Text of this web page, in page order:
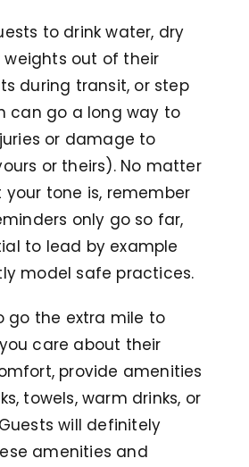
to drink water, dry
out of their
during transit, or step
can go a long way to
or damage to
or theirs). No matter
tone is, remember
only go so far,
to lead by example
model safe practices.
go the extra mile to
care about their
provide amenities
towels, warm drinks, or
will definitely
amenities and